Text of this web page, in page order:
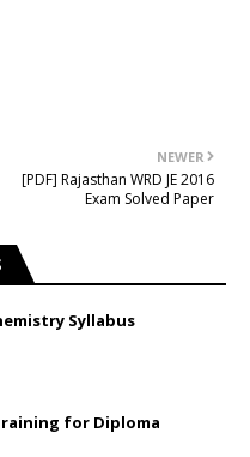
NEWER
[PDF] Rajasthan WRD JE 2016
Exam Solved Paper
Syllabus
for Diploma